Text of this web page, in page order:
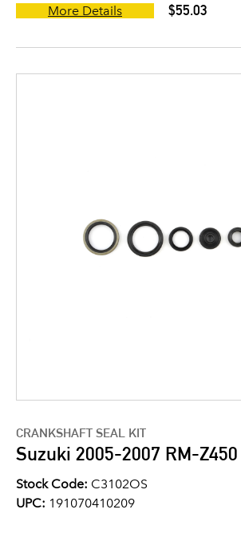
More Details $55.03
CRANKSHAFT SEAL KIT
Suzuki 2005-2007 RM-
Stock Code: C3102OS
UPC: 191070410209